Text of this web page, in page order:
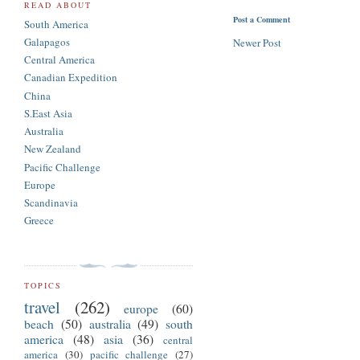
Post a Comment
Newer Post
READ ABOUT
South America
Galapagos
Central America
Canadian Expedition
China
S.East Asia
Australia
New Zealand
Pacific Challenge
Europe
Scandinavia
Greece
TOPICS
travel (262) europe
(60)
beach (50) australia (49) south
america
(48) asia (36)
central
america (30) pacific challenge (27)